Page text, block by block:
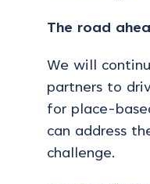
The road
We will
partners to
for place-
can address
challenge.